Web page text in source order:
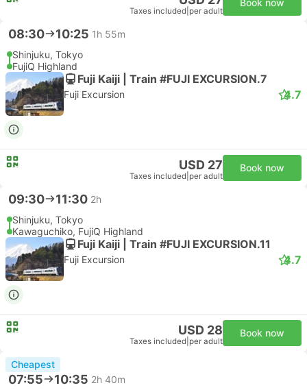
Taxes included per adult
Book now
08:30 10:25 1h 55m
Shinjuku, Tokyo
FujiQ Highland
Fuji Kaiji | Train #FUJI EXCURSION.7
Fuji Excursion 4.7
USD 27
Taxes included per adult
Book now
09:30 11:30 2h
Shinjuku, Tokyo
Kawaguchiko, FujiQ Highland
Fuji Kaiji | Train #FUJI EXCURSION.11
Fuji Excursion 4.7
USD 28
Taxes included per adult
Book now
Cheapest
07:55 10:35 2h 40m